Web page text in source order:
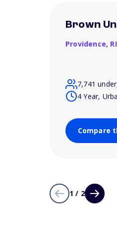
Brown
Providence, RI
7,741
4 Year,
Compare
1 / 2